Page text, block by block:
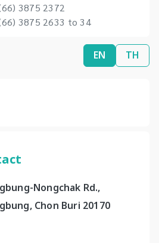
3875 2372
3875 2633 to 34
EN TH
Nongchak Rd.,
Chon Buri 20170